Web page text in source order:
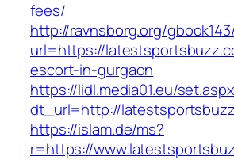
fees/
http://ravnsborg.org/
url=https://
escort-in-gurgaon
https://lidl.media01.eu/
dt_url=http://
https://islam.de/ms?
r=https://